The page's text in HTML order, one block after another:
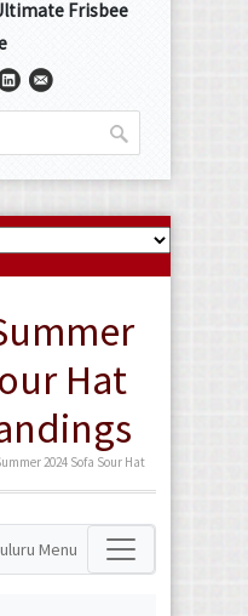
Frisbee
Hat
2024 Sofa Sour Hat
Menu